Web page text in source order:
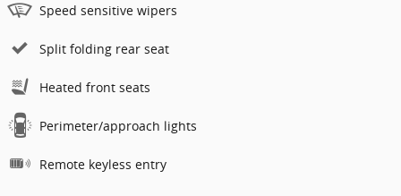
Speed sensitive wipers
Split folding rear seat
Heated front seats
Perimeter/approach lights
Remote keyless entry